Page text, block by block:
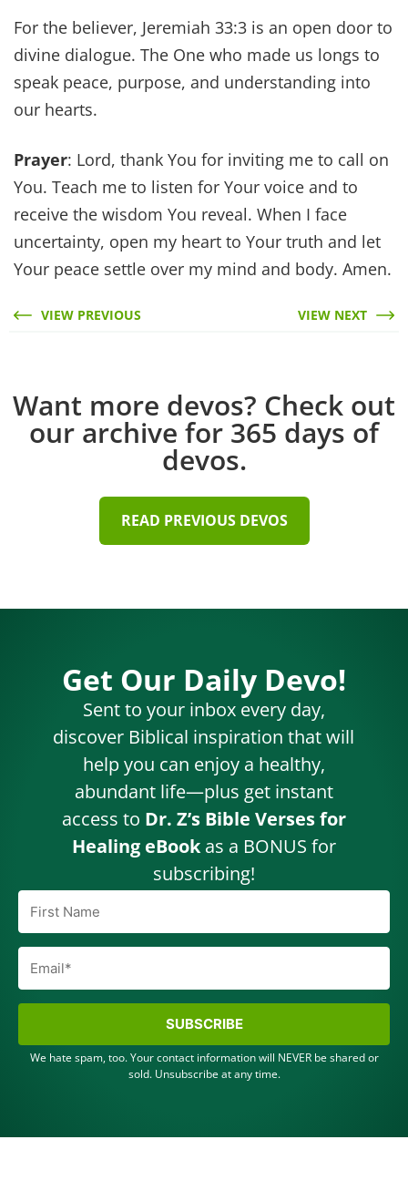
For the believer, Jeremiah 33:3 is an open door to
divine dialogue. The One who made us longs to
speak peace, purpose, and understanding into
our hearts.
Prayer: Lord, thank You for inviting me to call on
You. Teach me to listen for Your voice and to
receive the wisdom You reveal. When I face
uncertainty, open my heart to Your truth and let
Your peace settle over my mind and body. Amen.
VIEW PREVIOUS VIEW NEXT
Want more devos? Check out
our archive for 365 days of
devos.
READ PREVIOUS DEVOS
Get Our Daily Devo!
SUBSCRIBE
We hate spam, too. Your contact information will NEVER be shared or
sold. Unsubscribe at any time.
Sent to your inbox every day,
discover Biblical inspiration that will
help you can enjoy a healthy,
abundant life—plus get instant
access to Dr. Z’s Bible Verses for
Healing eBookas a BONUS for
subscribing!